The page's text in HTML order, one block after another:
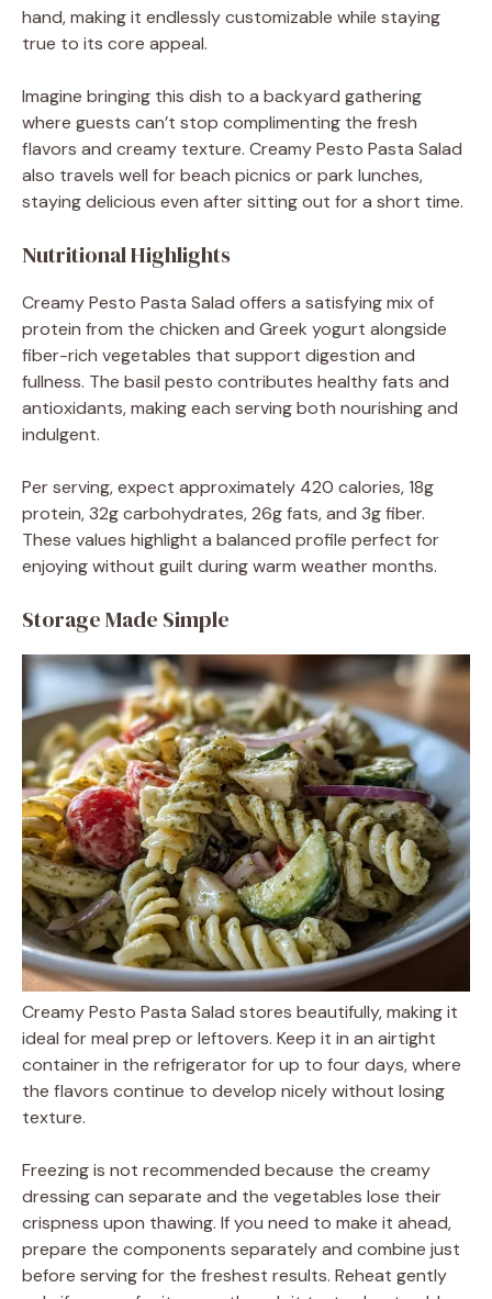
hand, making it endlessly customizable while staying
true to its core appeal.
Imagine bringing this dish to a backyard gathering
where guests can’t stop complimenting the fresh
flavors and creamy texture. Creamy Pesto Pasta Salad
also travels well for beach picnics or park lunches,
staying delicious even after sitting out for a short time.
Nutritional Highlights
Creamy Pesto Pasta Salad offers a satisfying mix of
protein from the chicken and Greek yogurt alongside
fiber-rich vegetables that support digestion and
fullness. The basil pesto contributes healthy fats and
antioxidants, making each serving both nourishing and
indulgent.
Per serving, expect approximately 420 calories, 18g
protein, 32g carbohydrates, 26g fats, and 3g fiber.
These values highlight a balanced profile perfect for
enjoying without guilt during warm weather months.
Storage Made Simple
Creamy Pesto Pasta Salad stores beautifully, making it
ideal for meal prep or leftovers. Keep it in an airtight
container in the refrigerator for up to four days, where
the flavors continue to develop nicely without losing
texture.
Freezing is not recommended because the creamy
dressing can separate and the vegetables lose their
crispness upon thawing. If you need to make it ahead,
prepare the components separately and combine just
before serving for the freshest results. Reheat gently